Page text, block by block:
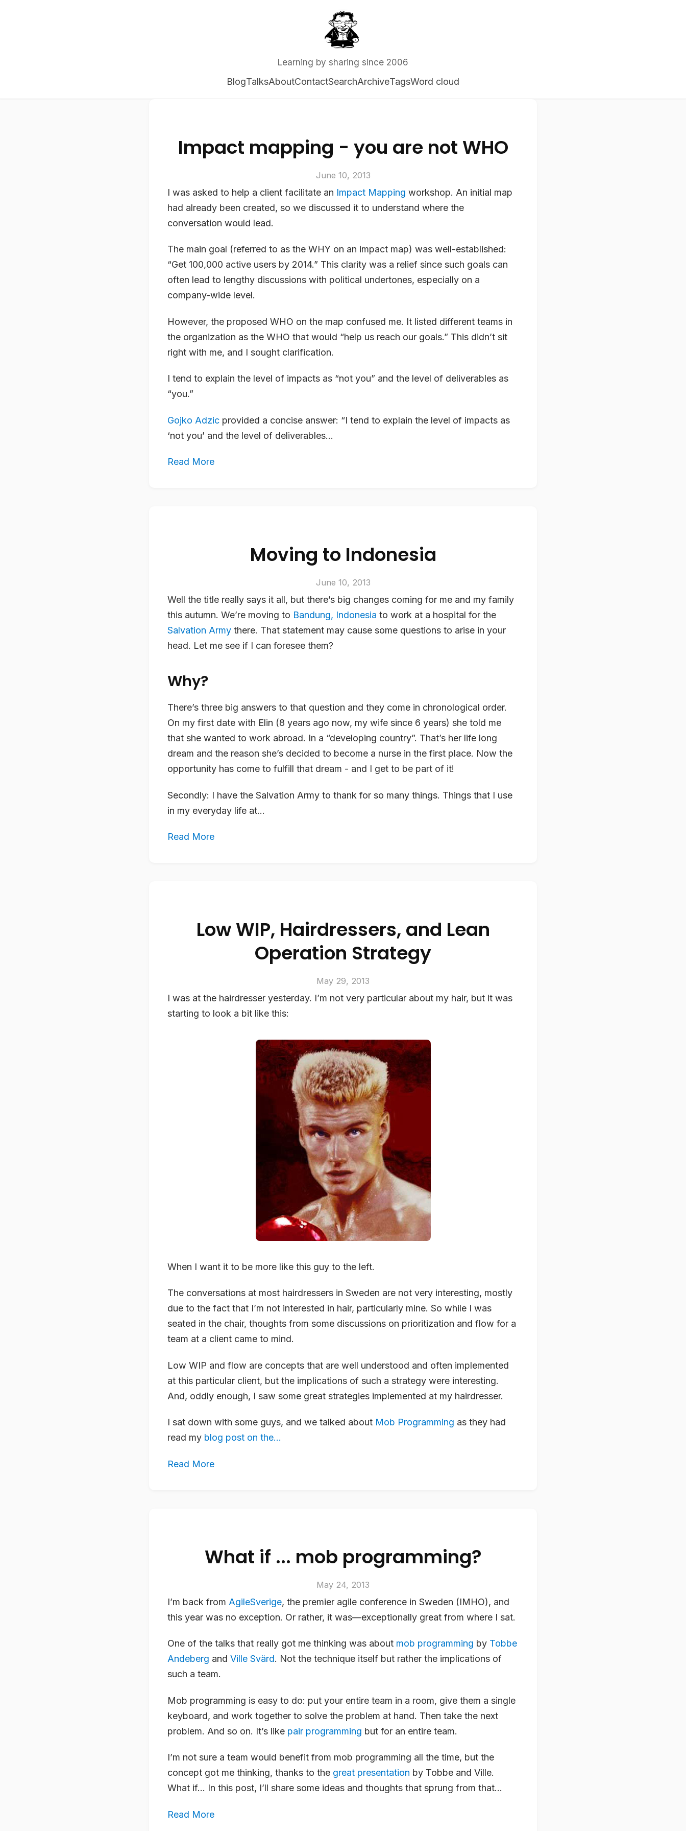
Learning by sharing since 2006
BlogTalksAboutContactSearchArchiveTagsWord cloud
Impact mapping - you are not WHO
June 10, 2013
I was asked to help a client facilitate an Impact Mapping workshop. An initial map
had already been created, so we discussed it to understand where the
conversation would lead.
The main goal (referred to as the WHY on an impact map) was well-established:
“Get 100,000 active users by 2014.” This clarity was a relief since such goals can
often lead to lengthy discussions with political undertones, especially on a
company-wide level.
However, the proposed WHO on the map confused me. It listed different teams in
the organization as the WHO that would “help us reach our goals.” This didn’t sit
right with me, and I sought clarification.
I tend to explain the level of impacts as “not you” and the level of deliverables as
“you.”
Gojko Adzic provided a concise answer: “I tend to explain the level of impacts as
‘not you’ and the level of deliverables...
Read More
Moving to Indonesia
June 10, 2013
Well the title really says it all, but there’s big changes coming for me and my family
this autumn. We’re moving to Bandung, Indonesia to work at a hospital for the
Salvation Army there. That statement may cause some questions to arise in your
head. Let me see if I can foresee them?
Why?
There’s three big answers to that question and they come in chronological order.
On my first date with Elin (8 years ago now, my wife since 6 years) she told me
that she wanted to work abroad. In a “developing country”. That’s her life long
dream and the reason she’s decided to become a nurse in the first place. Now the
opportunity has come to fulfill that dream - and I get to be part of it!
Secondly: I have the Salvation Army to thank for so many things. Things that I use
in my everyday life at...
Read More
Low WIP, Hairdressers, and Lean
Operation Strategy
May 29, 2013
I was at the hairdresser yesterday. I’m not very particular about my hair, but it was
starting to look a bit like this:
When I want it to be more like this guy to the left.
The conversations at most hairdressers in Sweden are not very interesting, mostly
due to the fact that I’m not interested in hair, particularly mine. So while I was
seated in the chair, thoughts from some discussions on prioritization and flow for a
team at a client came to mind.
Low WIP and flow are concepts that are well understood and often implemented
at this particular client, but the implications of such a strategy were interesting.
And, oddly enough, I saw some great strategies implemented at my hairdresser.
I sat down with some guys, and we talked about Mob Programming as they had
read my blog post on the...
Read More
What if ... mob programming?
May 24, 2013
I’m back from AgileSverige, the premier agile conference in Sweden (IMHO), and
this year was no exception. Or rather, it was—exceptionally great from where I sat.
One of the talks that really got me thinking was about mob programming by Tobbe
Andeberg and Ville Svärd. Not the technique itself but rather the implications of
such a team.
Mob programming is easy to do: put your entire team in a room, give them a single
keyboard, and work together to solve the problem at hand. Then take the next
problem. And so on. It’s like pair programming but for an entire team.
I’m not sure a team would benefit from mob programming all the time, but the
concept got me thinking, thanks to the great presentation by Tobbe and Ville.
What if… In this post, I’ll share some ideas and thoughts that sprung from that...
Read More